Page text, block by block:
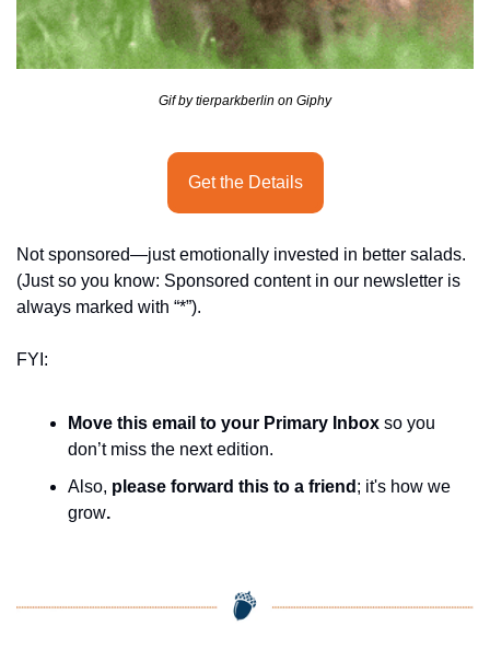
Gif by tierparkberlin on Giphy
Get the Details
Not sponsored—just emotionally invested in better salads.
(Just so you know: Sponsored content in our newsletter is
always marked with “*”).
FYI:
Move this email to your Primary Inbox so you
don’t miss the next edition.
Also, please forward this to a friend ; it's how we
grow.